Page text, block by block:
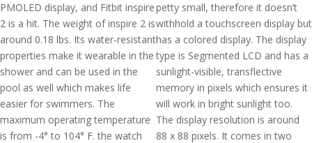
PMOLED display, and Fitbit inspire
2 is a hit. The weight of inspire 2 is
around 0.18 lbs. Its water-resistant
properties make it wearable in the
shower and can be used in the
pool as well which makes life
easier for swimmers. The
maximum operating temperature
is from -4° to 104° F. the watch
petty small, therefore it doesn’t
withhold a touchscreen display but
has a colored display. The display
type is Segmented LCD and has a
sunlight-visible, transflective
memory in pixels which ensures it
will work in bright sunlight too.
The display resolution is around
88 x 88 pixels. It comes in two